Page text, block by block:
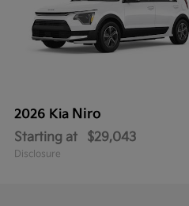
2026 Kia Niro
Starting at $29,043
Disclosure